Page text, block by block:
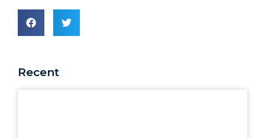
Recent